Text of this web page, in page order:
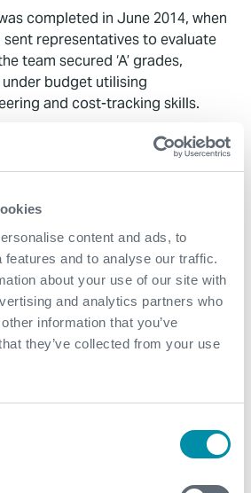
content and ads, to
features and to analyse our traffic.
about your use of our site with
and analytics partners who
information that you’ve
they’ve collected from your use
completed in June 2014, when
representatives to evaluate
team secured ‘A’ grades,
budget utilising
and cost-tracking skills.
an Expro Excel Award for his
about our products and
from our blog